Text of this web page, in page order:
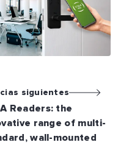
siguientes
Readers: the
range of multi-
wall-mounted